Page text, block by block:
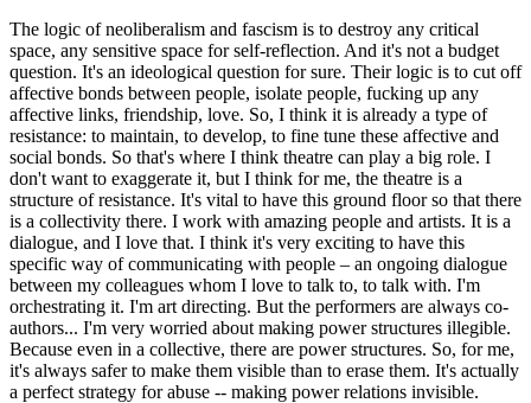
The logic of neoliberalism and fascism is to destroy any critical
space, any sensitive space for self-reflection. And it's not a budget
question. It's an ideological question for sure. Their logic is to cut off
affective bonds between people, isolate people, fucking up any
affective links, friendship, love. So, I think it is already a type of
resistance: to maintain, to develop, to fine tune these affective and
social bonds. So that's where I think theatre can play a big role. I
don't want to exaggerate it, but I think for me, the theatre is a
structure of resistance. It's vital to have this ground floor so that there
is a collectivity there. I work with amazing people and artists. It is a
dialogue, and I love that. I think it's very exciting to have this
specific way of communicating with people – an ongoing dialogue
between my colleagues whom I love to talk to, to talk with. I'm
orchestrating it. I'm art directing. But the performers are always co-
authors... I'm very worried about making power structures illegible.
Because even in a collective, there are power structures. So, for me,
it's always safer to make them visible than to erase them. It's actually
a perfect strategy for abuse -- making power relations invisible.